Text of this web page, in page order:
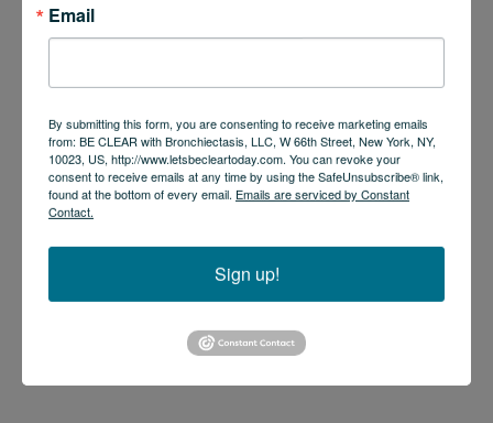
Email
By submitting this form, you are consenting to receive marketing emails
from: BE CLEAR with Bronchiectasis, LLC, W 66th Street, New York, NY,
10023, US, http://www.letsbecleartoday.com. You can revoke your
consent to receive emails at any time by using the SafeUnsubscribe® link,
found at the bottom of every email. Emails are serviced by Constant
Contact.
Sign up!